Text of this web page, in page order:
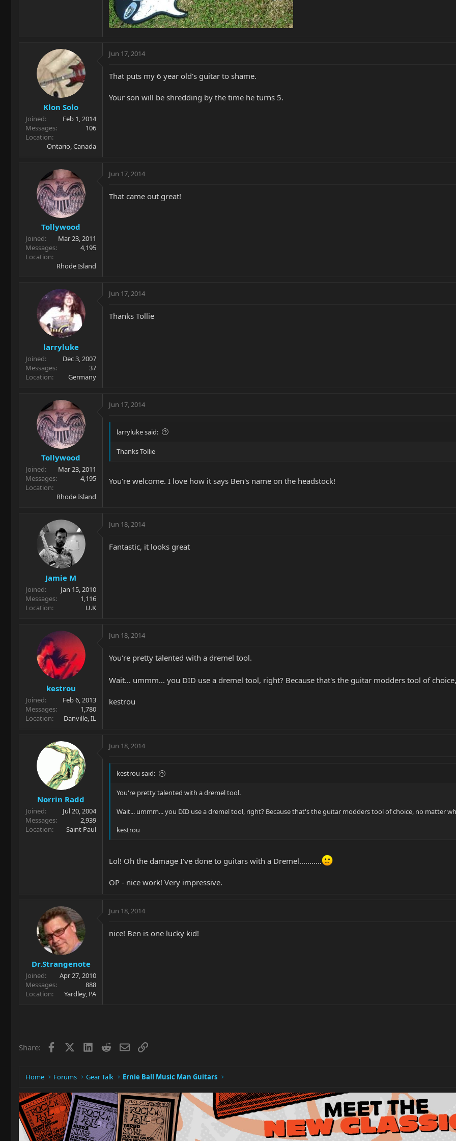
Klon Solo
Joined
Feb 1, 2014
Messages
106
Location
Ontario, Canada
Jun 17, 2014
That puts my 6 year old's guitar to shame.
Your son will be shredding by the time he turns 5.
Tollywood
Joined
Mar 23, 2011
Messages
4,195
Location
Rhode Island
Jun 17, 2014
That came out great!
larryluke
Joined
Dec 3, 2007
Messages
37
Location
Germany
Jun 17, 2014
Thanks Tollie
Tollywood
Joined
Mar 23, 2011
Messages
4,195
Location
Rhode Island
Jun 17, 2014
larryluke said:
Thanks Tollie
You're welcome. I love how it says Ben's name on the headstock!
Jamie M
Joined
Jan 15, 2010
Messages
1,116
Location
U.K
Jun 18, 2014
Fantastic, it looks great
kestrou
Joined
Feb 6, 2013
Messages
1,780
Location
Danville, IL
Jun 18, 2014
You're pretty talented with a dremel tool.
Wait... ummm... you DID use a dremel tool, right? Because that's the guitar modders tool of
kestrou
Norrin Radd
Joined
Jul 20, 2004
Messages
2,939
Location
Saint Paul
Jun 18, 2014
kestrou said:
You're pretty talented with a dremel tool.
Wait... ummm... you DID use a dremel tool, right? Because that's the guitar modders tool of choice, no matter
kestrou
Lol! Oh the damage I've done to guitars with a Dremel...........
OP - nice work! Very impressive.
Dr.Strangenote
Joined
Apr 27, 2010
Messages
888
Location
Yardley, PA
Jun 18, 2014
nice! Ben is one lucky kid!
Share: Facebook LinkedIn
RedditEmailLink
Home Forums Gear Talk Ernie Ball Music Man Guitars